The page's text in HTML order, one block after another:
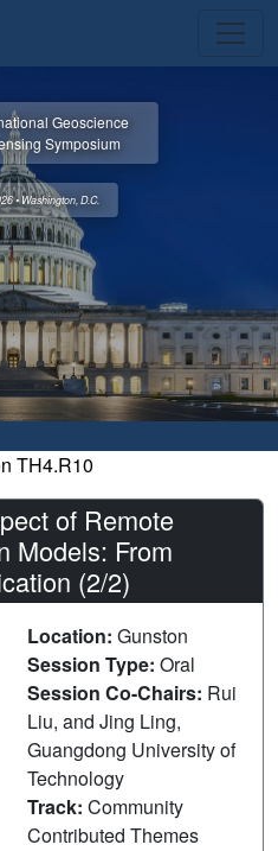
Geoscience
Symposium
• Washington, D.C.
TH4.R10
of Remote
Models: From
(2/2)
Location: Gunston
Session Type: Oral
Session Co-Chairs: Rui
Liu, and Jing Ling,
Guangdong University of
Technology
Track: Community
Contributed Themes